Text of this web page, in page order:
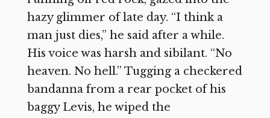
hazy glimmer of late day. “I think a
man just dies,” he said after a while.
His voice was harsh and sibilant. “No
heaven. No hell.” Tugging a checkered
bandanna from a rear pocket of his
baggy Levis, he wiped the